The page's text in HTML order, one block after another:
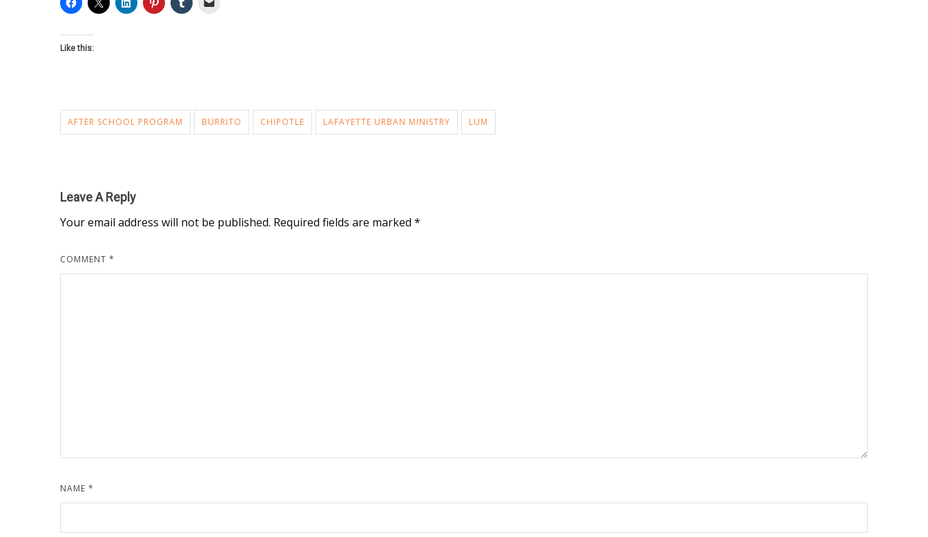
Like this:
AFTER SCHOOL PROGRAM BURRITO CHIPOTLE LAFAYETTE URBAN MINISTRY LUM
Leave A Reply
Your email address will not be published. Required fields are marked *
COMMENT *
NAME *